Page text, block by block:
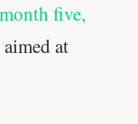
five,
at